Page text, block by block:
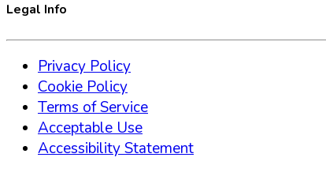
Legal Info
Privacy Policy
Cookie Policy
Terms of Service
Acceptable Use
Accessibility Statement